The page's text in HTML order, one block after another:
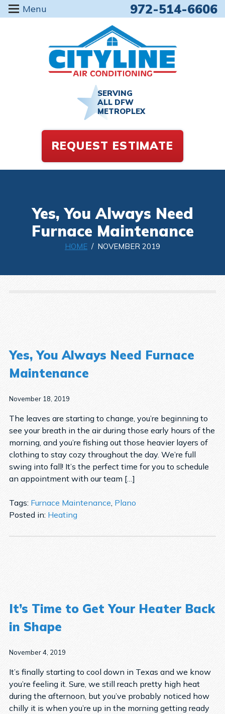
Menu 972-514-6606
SERVING
ALL DFW
METROPLEX
REQUEST ESTIMATE
Yes, You Always Need
Furnace Maintenance
HOME / NOVEMBER 2019
Yes, You Always Need Furnace
Maintenance
November 18, 2019
The leaves are starting to change, you’re beginning to
see your breath in the air during those early hours of the
morning, and you’re fishing out those heavier layers of
clothing to stay cozy throughout the day. We’re full
swing into fall! It’s the perfect time for you to schedule
an appointment with our team […]
Tags: Furnace Maintenance Plano
Posted in: Heating
It’s Time to Get Your Heater Back
in Shape
November 4, 2019
It’s finally starting to cool down in Texas and we know
you’re feeling it. Sure, we still reach pretty high heat
during the afternoon, but you’ve probably noticed how
chilly it is when you’re up in the morning getting ready